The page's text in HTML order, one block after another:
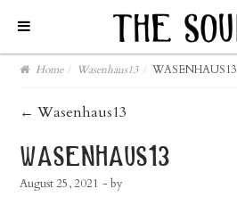
Home / Wasenhaus13 / WASENHAUS13
post
navigation
← Wasenhaus13
wasenhaus13
August 25, 2021 - by